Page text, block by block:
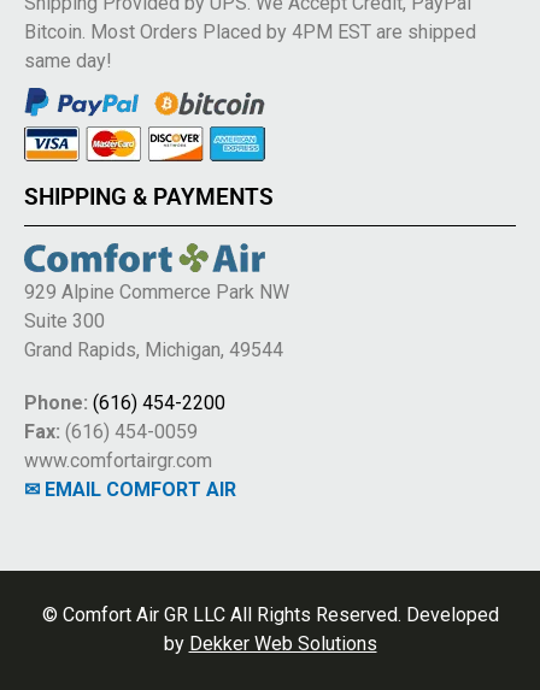
Bitcoin. Most Orders Placed by 4PM EST are shipped
same day!
SHIPPING & PAYMENTS
929 Alpine Commerce Park NW
Suite 300
Grand Rapids, Michigan, 49544
Phone: (616) 454-2200
Fax: (616) 454-0059
www.comfortairgr.com
✉ EMAIL COMFORT AIR
© Comfort Air GR LLC All Rights Reserved. Developed
by Dekker Web Solutions